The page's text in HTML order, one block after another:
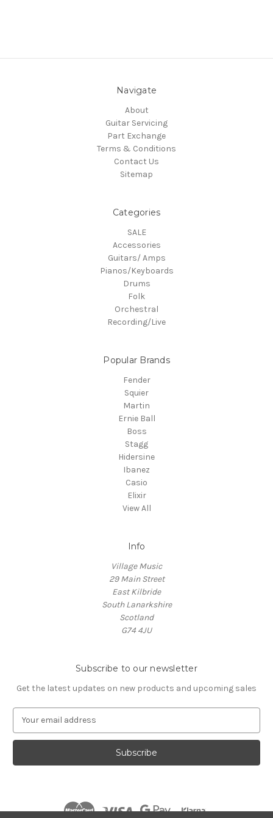
Navigate
About
Guitar Servicing
Part Exchange
Terms & Conditions
Contact Us
Sitemap
Categories
SALE
Accessories
Guitars/ Amps
Pianos/Keyboards
Drums
Folk
Orchestral
Recording/Live
Popular Brands
Fender
Squier
Martin
Ernie Ball
Boss
Stagg
Hidersine
Ibanez
Casio
Elixir
View All
Info
Village Music
29 Main Street
East Kilbride
South Lanarkshire
Scotland
G74 4JU
Subscribe to our newsletter
Get the latest updates on new products and upcoming sales
a
l